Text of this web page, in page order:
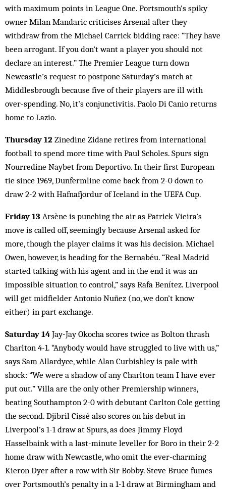
with maximum points in League One. Portsmouth’s spiky
owner Milan Mandaric criticises Arsenal after they
withdraw from the Michael Carrick bidding race: “They have
been arrogant. If you don’t want a player you should not
declare an interest.” The Premier League turn down
Newcastle’s request to postpone Saturday’s match at
Middlesbrough because five of their players are ill with
over-spending. No, it’s conjunctivitis. Paolo Di Canio returns
home to Lazio.
Thursday 12 Zinedine Zidane retires from international
football to spend more time with Paul Scholes. Spurs sign
Nourredine Naybet from Deportivo. In their first European
tie since 1969, Dunfermline come back from 2-0 down to
draw 2-2 with Hafnafjordur of Iceland in the UEFA Cup.
Friday 13 Arsène is punching the air as Patrick Vieira’s
move is called off, seemingly because Arsenal asked for
more, though the player claims it was his decision. Michael
Owen, however, is heading for the Bernabéu. “Real Madrid
started talking with his agent and in the end it was an
impossible situation to control,” says Rafa Benítez. Liverpool
will get midfielder Antonio Nuñez (no, we don’t know
either) in part exchange.
Saturday 14 Jay-Jay Okocha scores twice as Bolton thrash
Charlton 4-1. “Anybody would have struggled to live with us,”
says Sam Allardyce, while Alan Curbishley is pale with
shock: “We were a shadow of any Charlton team I have ever
put out.” Villa are the only other Premiership winners,
beating Southampton 2-0 with debutant Carlton Cole getting
the second. Djibril Cissé also scores on his debut in
Liverpool’s 1-1 draw at Spurs, as does Jimmy Floyd
Hasselbaink with a last-minute leveller for Boro in their 2-2
home draw with Newcastle, who omit the ever-charming
Kieron Dyer after a row with Sir Bobby. Steve Bruce fumes
over Portsmouth’s penalty in a 1-1 draw at Birmingham and